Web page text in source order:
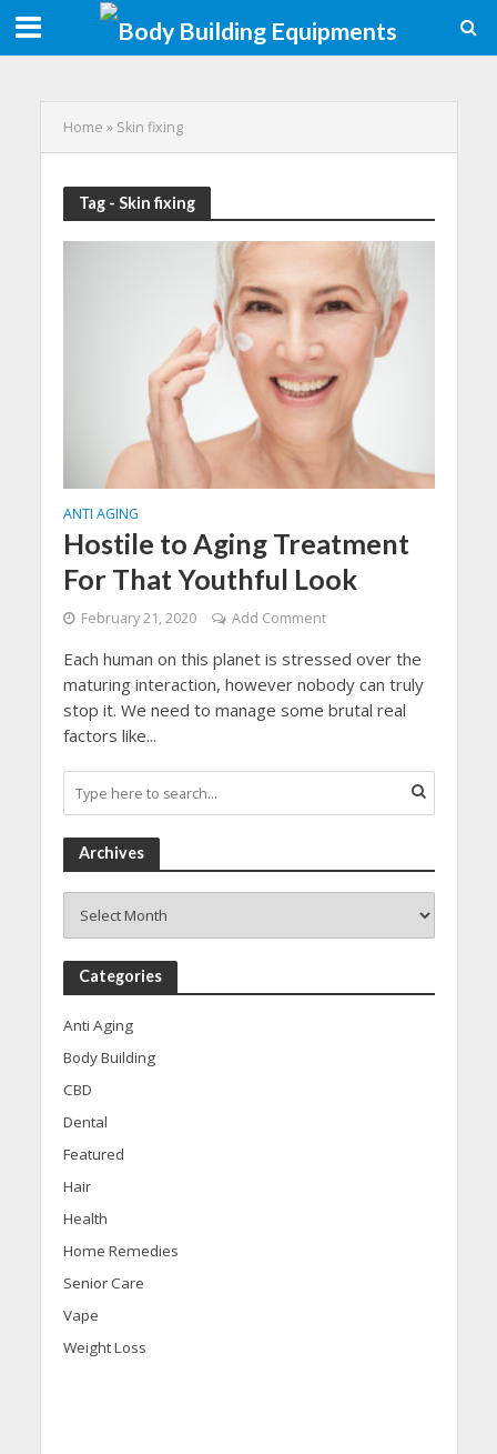
Home » Skin fixing
Tag - Skin fixing
ANTI AGING
Hostile to Aging Treatment
For That Youthful Look
February 21, 2020 Add Comment
Each human on this planet is stressed over the
maturing interaction, however nobody can truly
stop it. We need to manage some brutal real
factors like...
Archives
Categories
Anti Aging
Body Building
CBD
Dental
Featured
Hair
Health
Home Remedies
Senior Care
Vape
Weight Loss